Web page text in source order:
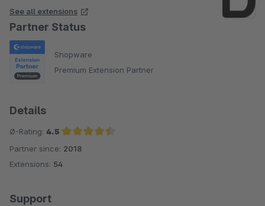
See all extensions
Partner Status
Shopware
Premium Extension Partner
Details
Ø-Rating: 4.5
Average rating of 4.5 out of 5 stars
Partner since: 2018
Extensions: 54
Support